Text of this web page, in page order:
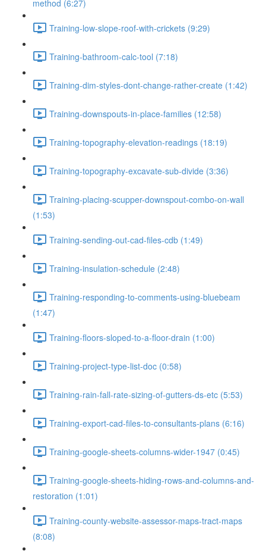
method (6:27)
Training-low-slope-roof-with-crickets (9:29)
Training-bathroom-calc-tool (7:18)
Training-dim-styles-dont-change-rather-create (1:42)
Training-downspouts-in-place-families (12:58)
Training-topography-elevation-readings (18:19)
Training-topography-excavate-sub-divide (3:36)
Training-placing-scupper-downspout-combo-on-wall
(1:53)
Training-sending-out-cad-files-cdb (1:49)
Training-insulation-schedule (2:48)
Training-responding-to-comments-using-bluebeam
(1:47)
Training-floors-sloped-to-a-floor-drain (1:00)
Training-project-type-list-doc (0:58)
Training-rain-fall-rate-sizing-of-gutters-ds-etc (5:53)
Training-export-cad-files-to-consultants-plans (6:16)
Training-google-sheets-columns-wider-1947 (0:45)
Training-google-sheets-hiding-rows-and-columns-and-
restoration (1:01)
Training-county-website-assessor-maps-tract-maps
(8:08)